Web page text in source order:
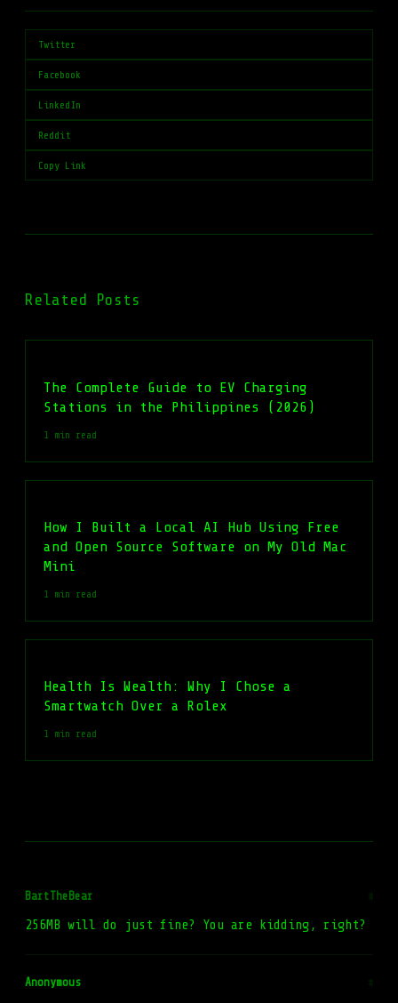
Twitter
Facebook
LinkedIn
Reddit
Copy Link
Related Posts
The Complete Guide to EV Charging
Stations in the Philippines (2026)
1 min read
How I Built a Local AI Hub Using Free
and Open Source Software on My Old Mac
Mini
1 min read
Health Is Wealth: Why I Chose a
Smartwatch Over a Rolex
1 min read
BartTheBear #
256MB will do just fine? You are kidding, right?
Anonymous #